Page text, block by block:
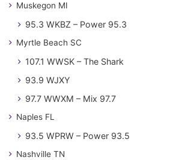
Muskegon MI
95.3 WKBZ – Power 95.3
Myrtle Beach SC
107.1 WWSK – The Shark
93.9 WJXY
97.7 WWXM – Mix 97.7
Naples FL
93.5 WPRW – Power 93.5
Nashville TN